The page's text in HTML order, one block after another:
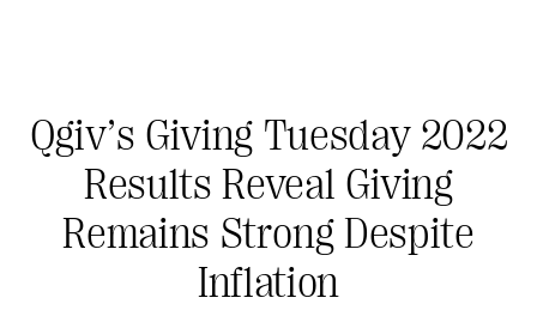
Peer-to-Peer Fundraising
Auction Fundraising
Donor Management | CRM
Data, Reports, & Statistics
Qgiv’s Giving Tuesday 2022
Results Reveal Giving
Remains Strong Despite
Inflation